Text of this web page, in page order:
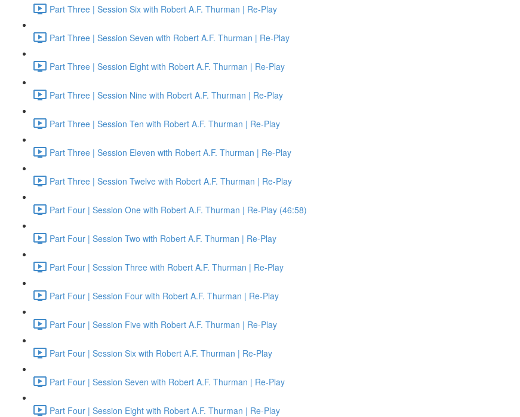
Part Three | Session Six with Robert A.F. Thurman | Re-Play
Part Three | Session Seven with Robert A.F. Thurman | Re-Play
Part Three | Session Eight with Robert A.F. Thurman | Re-Play
Part Three | Session Nine with Robert A.F. Thurman | Re-Play
Part Three | Session Ten with Robert A.F. Thurman | Re-Play
Part Three | Session Eleven with Robert A.F. Thurman | Re-Play
Part Three | Session Twelve with Robert A.F. Thurman | Re-Play
Part Four | Session One with Robert A.F. Thurman | Re-Play (46:58)
Part Four | Session Two with Robert A.F. Thurman | Re-Play
Part Four | Session Three with Robert A.F. Thurman | Re-Play
Part Four | Session Four with Robert A.F. Thurman | Re-Play
Part Four | Session Five with Robert A.F. Thurman | Re-Play
Part Four | Session Six with Robert A.F. Thurman | Re-Play
Part Four | Session Seven with Robert A.F. Thurman | Re-Play
Part Four | Session Eight with Robert A.F. Thurman | Re-Play